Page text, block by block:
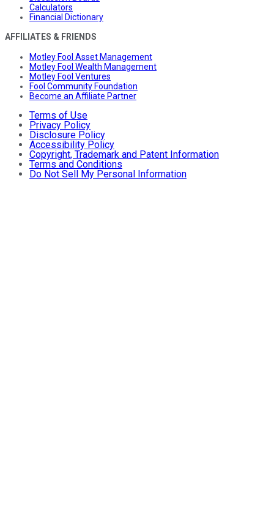
Calculators
Financial Dictionary
AFFILIATES & FRIENDS
Motley Fool Asset Management
Motley Fool Wealth Management
Motley Fool Ventures
Fool Community Foundation
Become an Affiliate Partner
Terms of Use
Privacy Policy
Disclosure Policy
Accessibility Policy
Copyright, Trademark and Patent Information
Terms and Conditions
Do Not Sell My Personal Information